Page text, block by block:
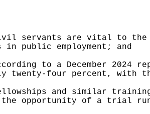
civil servants are vital to
public employment; and
according to a December 2024
twenty-four percent, with
fellowships and similar
the opportunity of a trial